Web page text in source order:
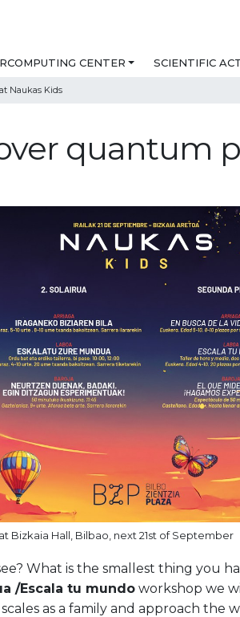
CENTER SCIENTIFIC
Naukas Kids
quantum
Bizkaia Hall, Bilbao, next 21st of September
What is the smallest thing you
/Escala tu mundoworkshop we
as a family and approach the